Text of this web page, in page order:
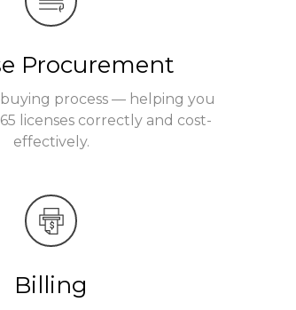
Procurement
process — helping you
licenses correctly and cost-
effectively.
Billing